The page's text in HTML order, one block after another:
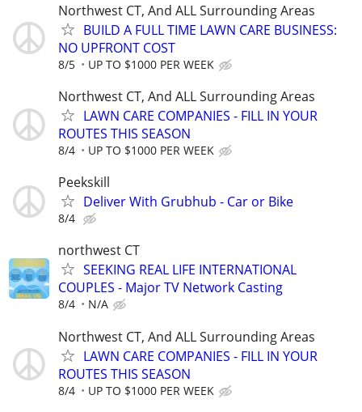
Northwest CT, And ALL Surrounding Areas
BUILD A FULL TIME LAWN CARE BUSINESS:
NO UPFRONT COST
8/5 UP TO $1000 PER WEEK
Northwest CT, And ALL Surrounding Areas
LAWN CARE COMPANIES - FILL IN YOUR
ROUTES THIS SEASON
8/4 UP TO $1000 PER WEEK
Peekskill
Deliver With Grubhub - Car or Bike
8/4
northwest CT
SEEKING REAL LIFE INTERNATIONAL
COUPLES - Major TV Network Casting
8/4 N/A
Northwest CT, And ALL Surrounding Areas
LAWN CARE COMPANIES - FILL IN YOUR
ROUTES THIS SEASON
8/4 UP TO $1000 PER WEEK